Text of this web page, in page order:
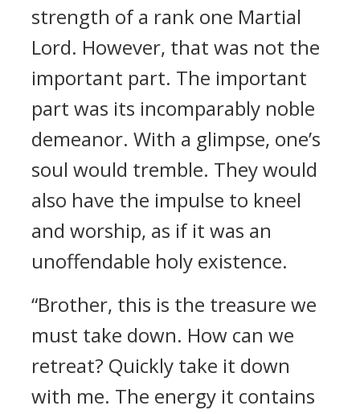
strength of a rank one Martial
Lord. However, that was not the
important part. The important
part was its incomparably noble
demeanor. With a glimpse, one’s
soul would tremble. They would
also have the impulse to kneel
and worship, as if it was an
unoffendable holy existence.
“Brother, this is the treasure we
must take down. How can we
retreat? Quickly take it down
with me. The energy it contains